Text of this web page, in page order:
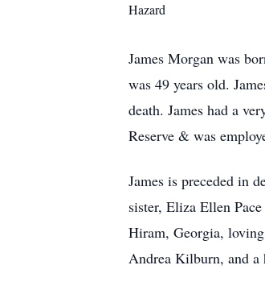
Hazard
James Morgan was
was 49 years old.
death. James had a
Reserve & was
James is preceded in
sister, Eliza Ellen
Hiram, Georgia,
Andrea Kilburn, and a